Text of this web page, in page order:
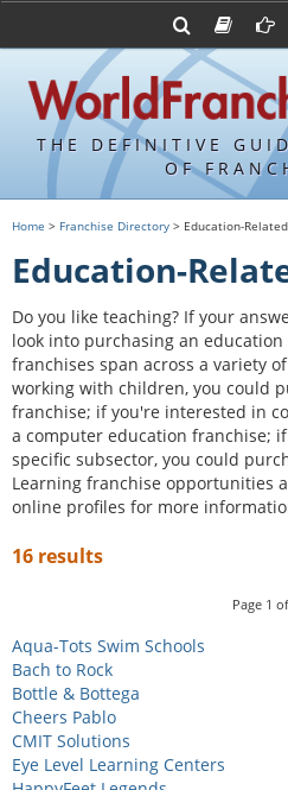
THE DEFINITIVE
OF
FDDs and
Item
Franchisor
Franchise
Franchising
Franchising
Franchising
Advertise with
Contact
Privacy
Home > Franchise Directory > Education-
Education-
Do you like teaching? If your
look into purchasing an
franchises span across a variety
working with children, you could
franchise; if you're interested in
a computer education franchise;
specific subsector, you could
Learning franchise opportunities
online profiles for more
16 results
Page 1 of
Aqua-Tots Swim Schools
Bach to Rock
Bottle & Bottega
Cheers Pablo
CMIT Solutions
Eye Level Learning Centers